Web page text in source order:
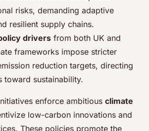
risks, demanding adaptive
resilient supply chains.
drivers from both UK and
frameworks impose stricter
reduction targets, directing
toward sustainability.
enforce ambitious climate
low-carbon innovations and
These policies promote the